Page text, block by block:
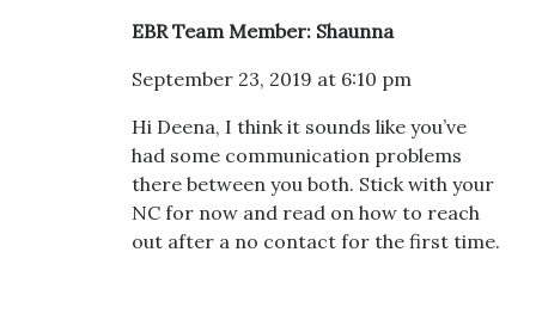
EBR Team Member: Shaunna
September 23, 2019 at 6:10 pm
Hi Deena, I think it sounds like you’ve
had some communication problems
there between you both. Stick with your
NC for now and read on how to reach
out after a no contact for the first time.